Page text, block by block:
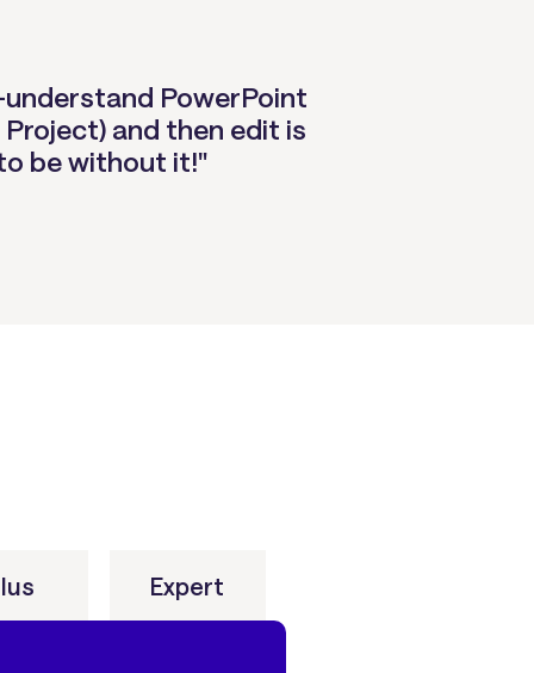
PowerPoint
and then edit is
be without it!"
Expert